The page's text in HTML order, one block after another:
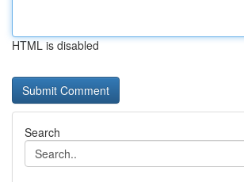
HTML is disabled
Search